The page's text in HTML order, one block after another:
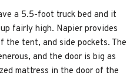
a 5.5-foot truck bed and it
fairly high. Napier provides
the tent, and side pockets. The
and the door is big as
mattress in the door of the